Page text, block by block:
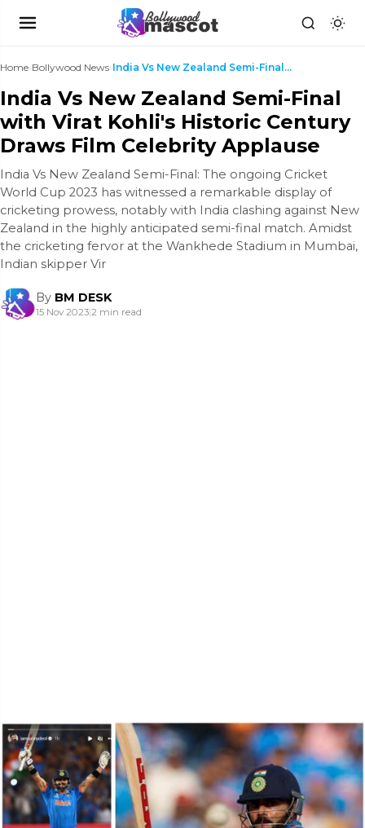
Home›Bollywood News› India Vs New Zealand Semi-Final with Virat Kohli's...
India Vs New Zealand Semi-Final
with Virat Kohli's Historic Century
Draws Film Celebrity Applause
India Vs New Zealand Semi-Final: The ongoing Cricket
World Cup 2023 has witnessed a remarkable display of
cricketing prowess, notably with India clashing against New
Zealand in the highly anticipated semi-final match. Amidst
the cricketing fervor at the Wankhede Stadium in Mumbai,
Indian skipper Vir
By BM DESK
15 Nov 2023|2 min read